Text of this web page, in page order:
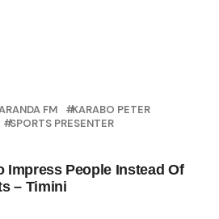
FM
KARABO PETER
SPORTS PRESENTER
Impress People Instead Of
– Timini